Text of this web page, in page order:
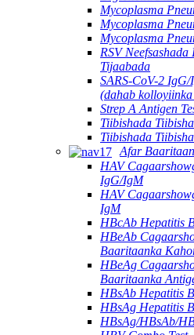
Mycoplasma
Mycoplasma
Mycoplasma
RSV
Tijaabada
SARS-CoV-2
(dahab
Strep A Antigen
Tiibishada
Tiibishada
Afar
HAV
IgG/IgM
HAV
IgM
HBcAb Hepatitis
HBeAb
Baaritaanka
HBeAg
Baaritaanka
HBsAb Hepatitis
HBsAg Hepatitis
HBsAg/HBsAb/